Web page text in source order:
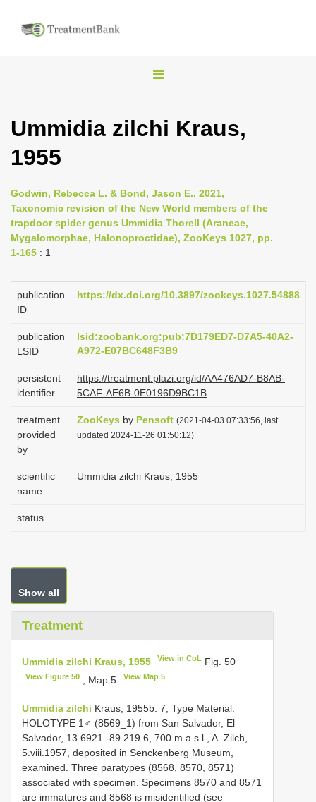
T
g
n
a
v
a
o
Ummidia zilchi Kraus,
1955
Godwin, Rebecca L. & Bond, Jason E., 2021,
Taxonomic revision of the New World members of the
trapdoor spider genus Ummidia Thorell (Araneae,
Mygalomorphae, Halonoproctidae), ZooKeys 1027, pp.
1-165 : 1
publication
ID
https://dx.doi.org/10.3897/zookeys.1027.54888
publication
LSID
lsid:zoobank.org:pub:7D179ED7-D7A5-40A2-
A972-E07BC648F3B9
persistent
identifier
https://treatment.plazi.org/id/AA476AD7-B8AB-
5CAF-AE6B-0E0196D9BC1B
treatment
provided
by
ZooKeys by Pensoft (2021-04-03 07:33:56, last
updated 2024-11-26 01:50:12)
scientific
name
Ummidia zilchi Kraus, 1955
status
Show all
Treatment
Ummidia zilchi Kraus, 1955 View in CoL Fig. 50
View Figure 50 , Map 5 View Map 5
Ummidia zilchi Kraus, 1955b: 7; Type Material.
HOLOTYPE 1♂ (8569_1) from San Salvador, El
Salvador, 13.6921 -89.219 6, 700 m a.s.l., A. Zilch,
5.viii.1957, deposited in Senckenberg Museum,
examined. Three paratypes (8568, 8570, 8571)
associated with specimen. Specimens 8570 and 8571
are immatures and 8568 is misidentified (see